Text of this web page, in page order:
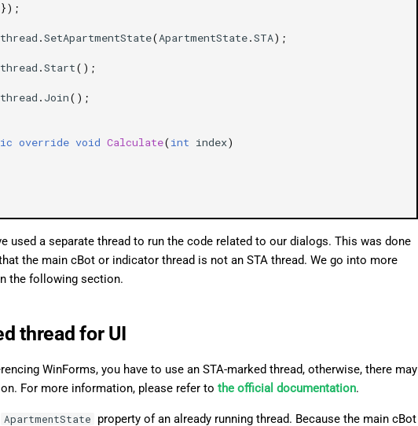
});
thread .SetApartmentState(ApartmentState.STA);
thread .Start();
thread . Join();
override void Calculate(int index)
used a separate thread to run the code related to our dialogs. This was done
the main cBot or indicator thread is not an STA thread. We go into more
the following section.
thread for UI
WinForms, you have to use an STA-marked thread, otherwise, there may
For more information, please refer to the official documentation.
ApartmentState property of an already running thread. Because the main cBot